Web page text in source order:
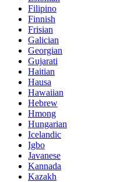
Filipino
Finnish
Frisian
Galician
Georgian
Gujarati
Haitian
Hausa
Hawaiian
Hebrew
Hmong
Hungarian
Icelandic
Igbo
Javanese
Kannada
Kazakh